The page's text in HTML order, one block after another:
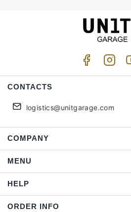
CONTACTS
logistics@unitgarage.com
COMPANY
MENU
HELP
ORDER INFO